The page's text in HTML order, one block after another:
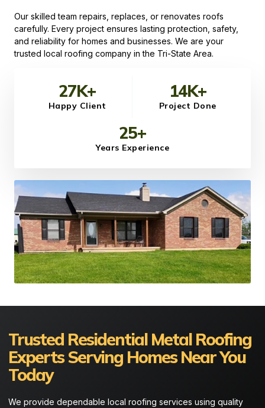
Our skilled team repairs, replaces, or renovates roofs
carefully. Every project ensures lasting protection, safety,
and reliability for homes and businesses. We are your
trusted local roofing company in the Tri-State Area.
Happy Client
27K+
Project Done
14K+
Years Experience
25+
Trusted Residential Metal Roofing
Experts Serving Homes Near You
Today
We provide dependable local roofing services using quality